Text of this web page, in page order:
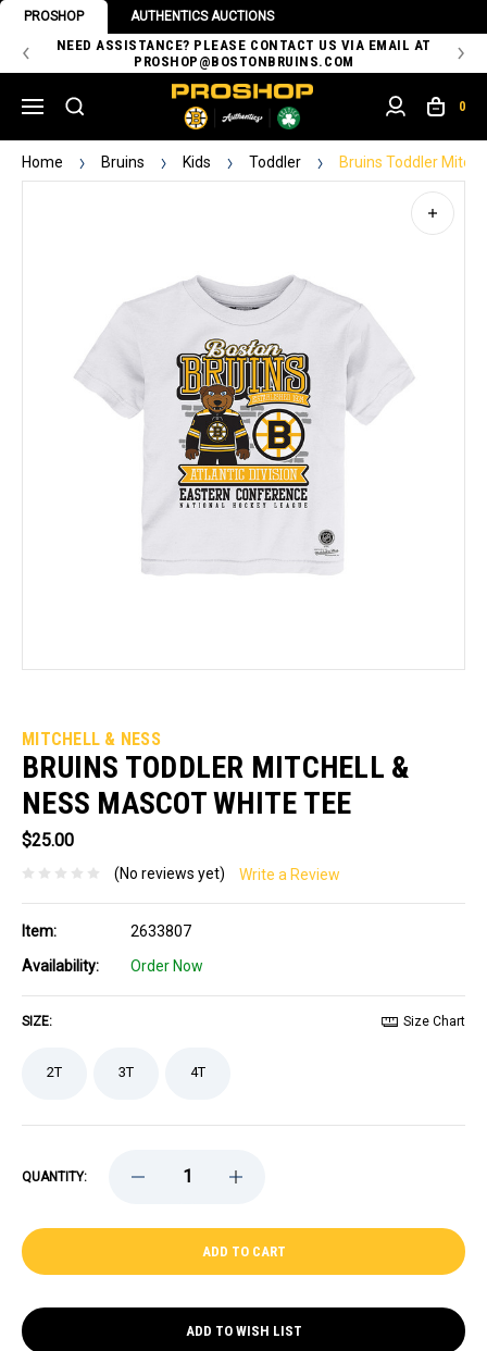
PROSHOP AUTHENTICS AUCTIONS
NEED ASSISTANCE? PLEASE CONTACT US VIA EMAIL AT
PROSHOP@BOSTONBRUINS.COM
0
Home Bruins Kids Toddler Bruins Toddler
MITCHELL & NESS
BRUINS TODDLER MITCHELL &
NESS MASCOT WHITE TEE
$25.00
(No reviews yet) Write a Review
Item:
2633807
Availability:
Order Now
SIZE: Size Chart
2T 3T 4T
QUANTITY:
DECREASE
BRUINS
&
MASCOT
INCREASE
BRUINS
MITCHELL
&
MASCOT
WHITE
TEE
ADD TO WISH LIST